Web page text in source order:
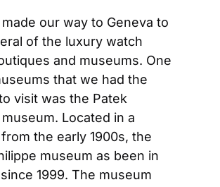
our way to Geneva to
of the luxury watch
and museums. One
that we had the
visit was the Patek
Located in a
the early 1900s, the
museum as been in
1999. The museum